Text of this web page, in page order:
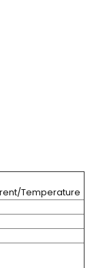
Temperature